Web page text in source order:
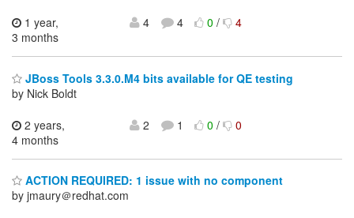
1 year,
3 months
4 4 0/ 4
JBoss Tools 3.3.0.M4 bits available for QE testing
by Nick Boldt
2 years,
4 months
2 1 0/ 0
ACTION REQUIRED: 1 issue with no component
by jmaury＠redhat.com